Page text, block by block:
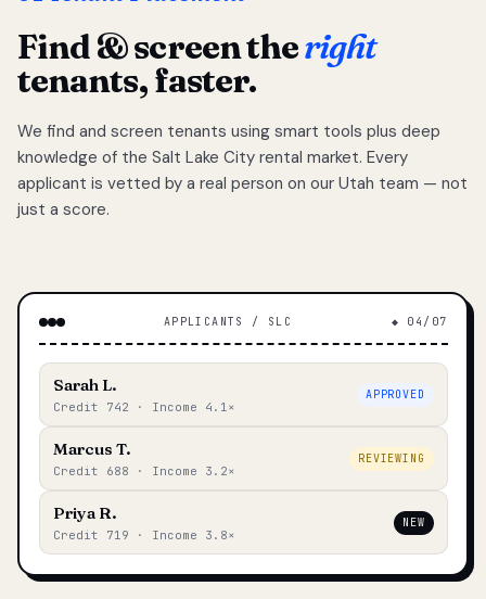
Find & screen theright
tenants, faster.
We find and screen tenants using smart tools plus deep
knowledge of the Salt Lake City rental market. Every
applicant is vetted by a real person on our Utah team — not
just a score.
APPLICANTS / SLC ◆ 04/07
Sarah L.
Credit 742 · Income 4.1×
APPROVED
Marcus T.
Credit 688 · Income 3.2×
REVIEWING
Priya R.
Credit 719 · Income 3.8×
NEW